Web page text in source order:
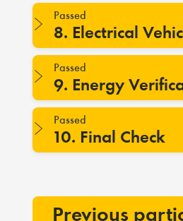
Passed
8. Electrical
Passed
9. Energy
Passed
10. Final Check
Previous